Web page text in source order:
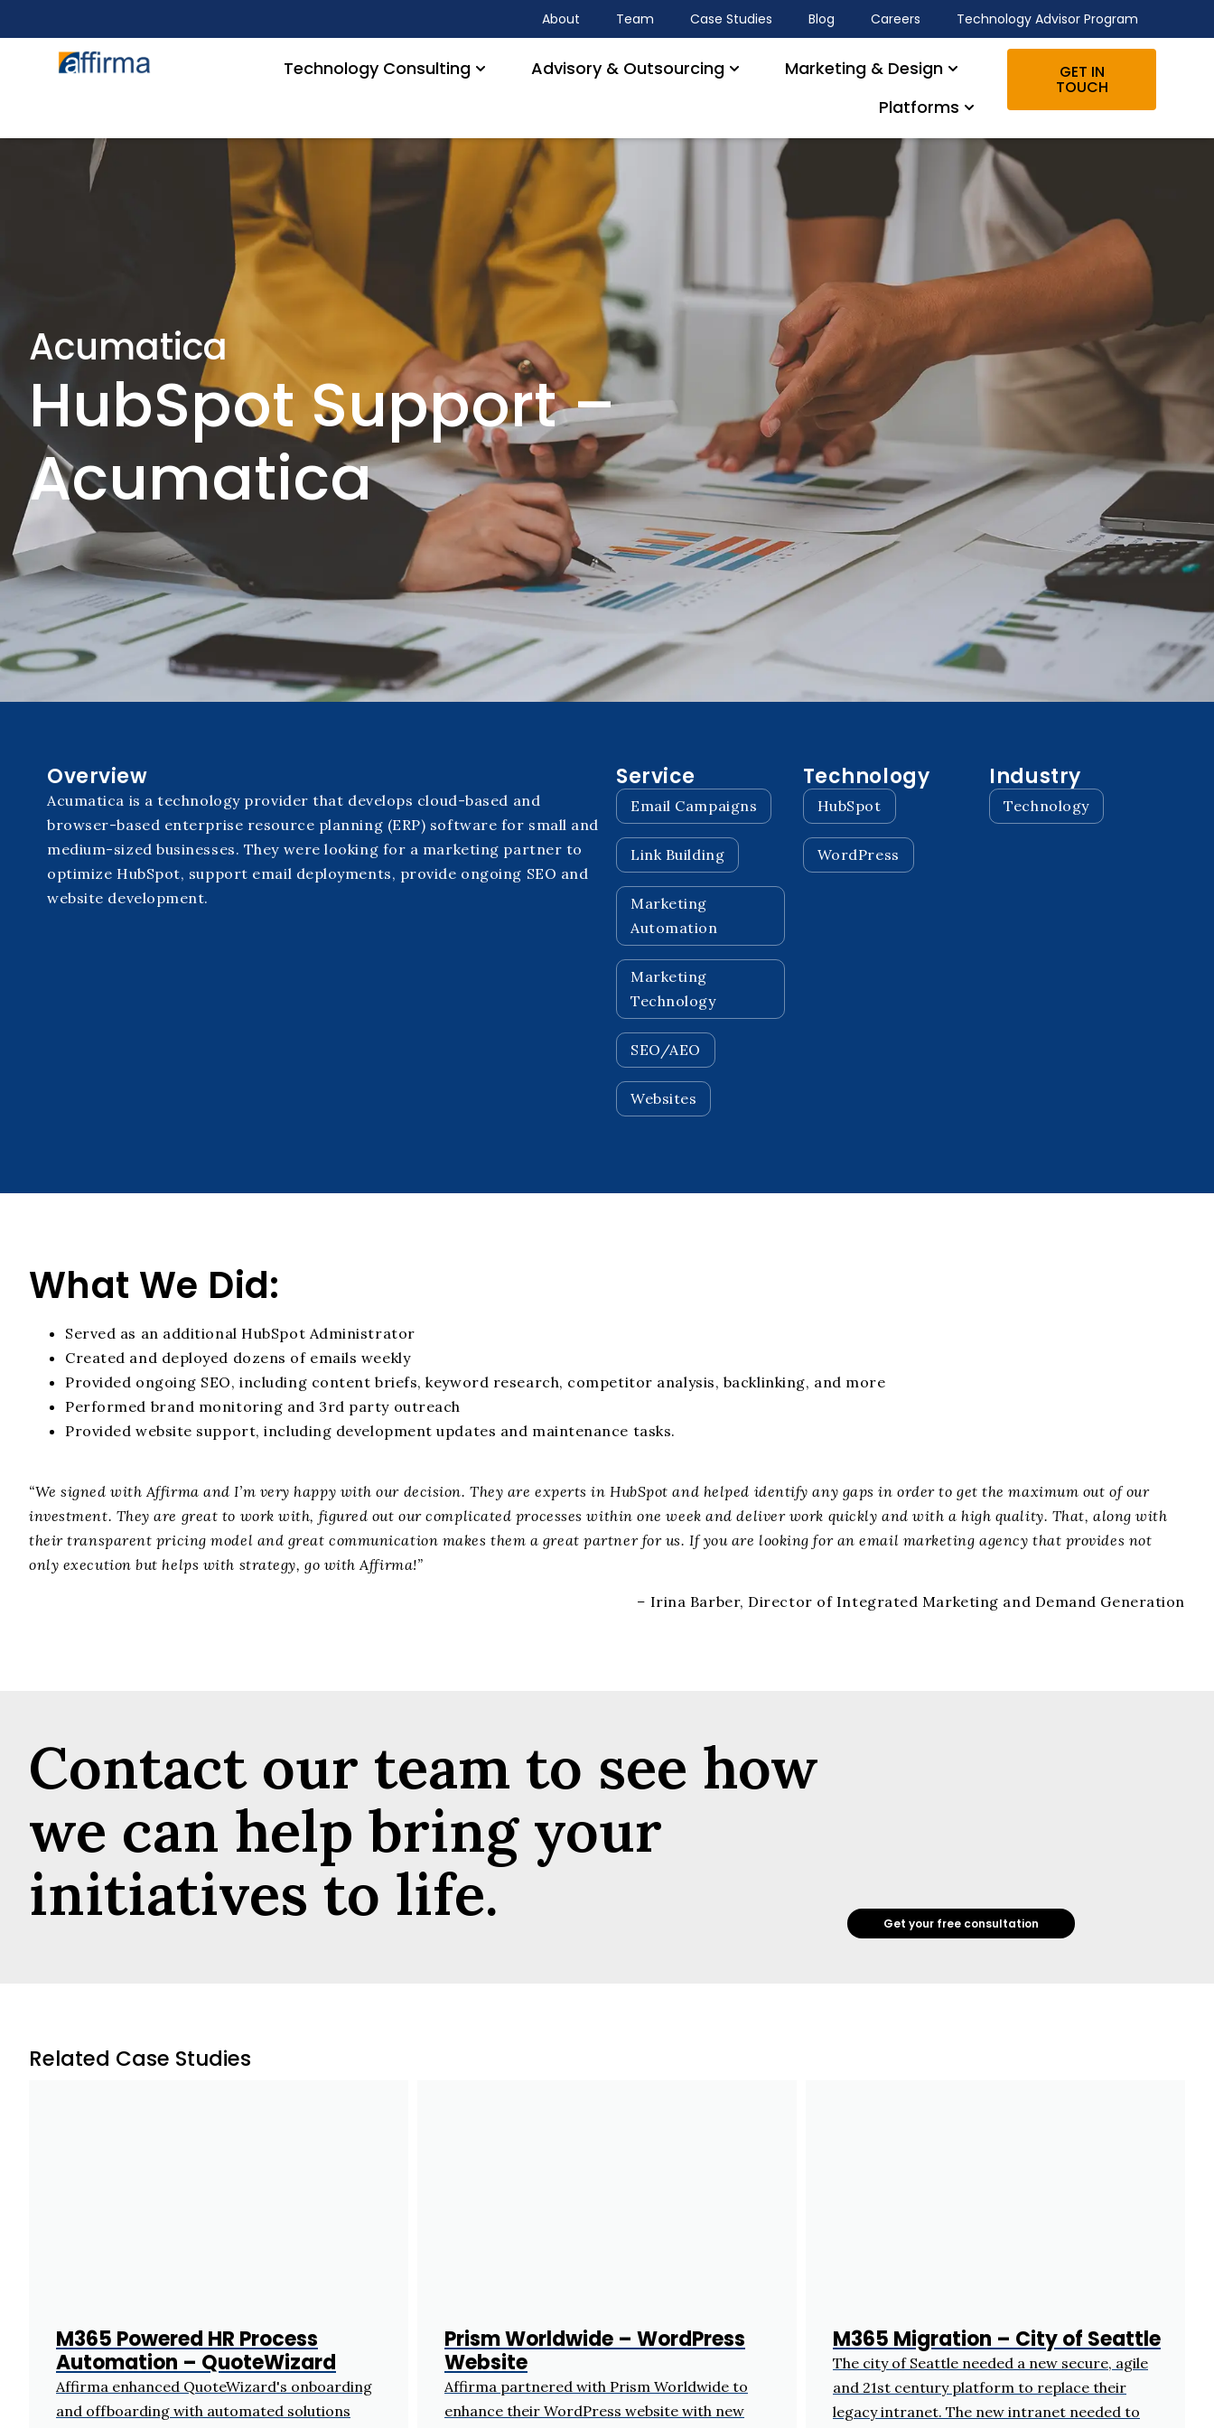
About Team Case Studies Blog Careers Technology Advisor Program
Technology Consulting Advisory & Outsourcing
Marketing & Design
Platforms
GET IN
TOUCH
Acumatica
HubSpot Support –
Acumatica
Overview
Acumatica is a technology provider that develops cloud-based and
browser-based enterprise resource planning (ERP) software for small and
medium-sized businesses. They were looking for a marketing partner to
optimize HubSpot, support email deployments, provide ongoing SEO and
website development.
Service
Email Campaigns
Link Building
Marketing
Automation
Marketing
Technology
SEO/AEO
Websites
Technology
HubSpot
WordPress
Industry
Technology
What We Did:
Served as an additional HubSpot Administrator
Created and deployed dozens of emails weekly
Provided ongoing SEO, including content briefs, keyword research, competitor analysis, backlinking, and more
Performed brand monitoring and 3rd party outreach
Provided website support, including development updates and maintenance tasks.
“We signed with Affirma and I’m very happy with our decision. They are experts in HubSpot and helped identify any gapsin order to get the maximum out of our
investment. They are great to work with, figured out our complicated processes within one week and deliver work quickly and with a high quality. That, along with
their transparent pricing model and great communication makes them a great partner for us. If you are looking for an email marketing agency that provides not
only execution but helps with strategy, go with Affirma!”
– Irina Barber, Director of Integrated Marketing and Demand Generation
Contact our team to see how
we can help bring your
initiatives to life.
Get your free consultation
Related Case Studies
M365 Powered HR Process
Automation – QuoteWizard
Affirma enhanced QuoteWizard's onboarding
and offboarding with automated solutions
Prism Worldwide – WordPress
Website
Affirma partnered with Prism Worldwide to
enhance their WordPress website with new
M365 Migration – City of Seattle
The city of Seattle needed a new secure, agile
and 21st century platform to replace their
legacy intranet. The new intranet needed to